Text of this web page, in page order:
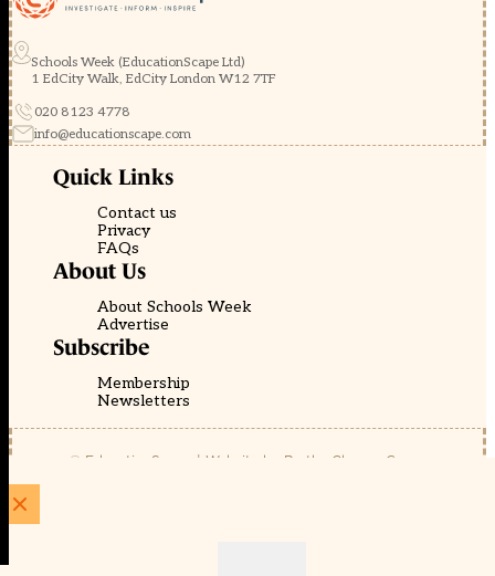
Schools Week (EducationScape Ltd)
1 EdCity Walk, EdCity London W12 7TF
020 8123 4778
info@educationscape.com
Quick Links
Contact us
Privacy
FAQs
About Us
About Schools Week
Advertise
Subscribe
Membership
Newsletters
© EducationScape | Website by Be the Change Group